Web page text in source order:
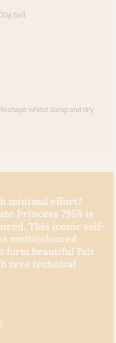
ball
whilst damp and dry
minimal effort?
Princess 7958 is
This iconic self-
multicoloured
form beautiful Fair
zero technical